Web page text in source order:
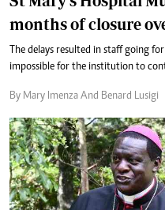
months of closure
The delays resulted in staff going
impossible for the institution to
By Mary Imenza And Benard Lusigi